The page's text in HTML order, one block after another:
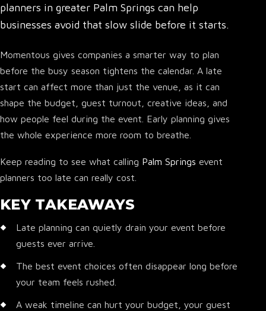
planners in greater Palm Springs can help
businesses avoid that slow slide before it starts.
Momentous gives companies a smarter way to plan
before the busy season tightens the calendar. A late
start can affect more than just the venue, as it can
shape the budget, guest turnout, creative ideas, and
how people feel during the event. Early planning gives
the whole experience more room to breathe.
Keep reading to see what calling Palm Springs event
planners too late can really cost.
KEY TAKEAWAYS
Late planning can quietly drain your event before
guests ever arrive.
The best event choices often disappear long before
your team feels rushed.
A weak timeline can hurt your budget, your guest